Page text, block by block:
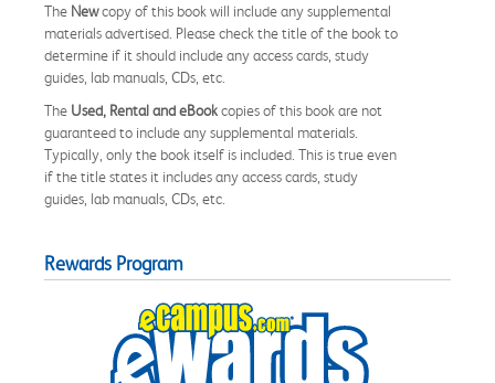
The Newcopy of this book will include any supplemental
materials advertised. Please check the title of the book to
determine if it should include any access cards, study
guides, lab manuals, CDs, etc.
The Used, Rental and eBookcopies of this book are not
guaranteed to include any supplemental materials.
Typically, only the book itself is included. This is true even
if the title states it includes any access cards, study
guides, lab manuals, CDs, etc.
Rewards Program